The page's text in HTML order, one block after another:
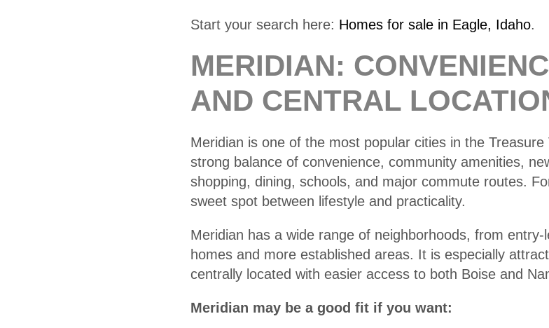
Start your search here: Homes for sale in Eagle, Idaho.
MERIDIAN:
AND CENTRAL
Meridian is one of the most popular cities in the
strong balance of convenience, community amenities,
shopping, dining, schools, and major commute routes.
sweet spot between lifestyle and practicality.
Meridian has a wide range of neighborhoods, from
homes and more established areas. It is especially
centrally located with easier access to both Boise and
Meridian may be a good fit if you want: